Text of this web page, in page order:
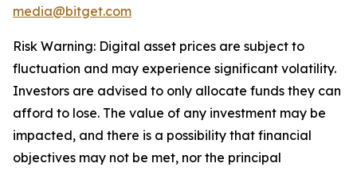
media@bitget.com
Risk Warning: Digital asset prices are subject to
fluctuation and may experience significant volatility.
Investors are advised to only allocate funds they can
afford to lose. The value of any investment may be
impacted, and there is a possibility that financial
objectives may not be met, nor the principal